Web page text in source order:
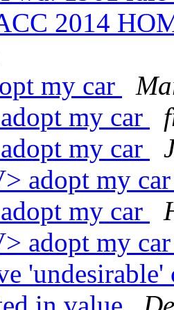
2014
my car
my car
my car
adopt my
my car
adopt my
'undesirable'